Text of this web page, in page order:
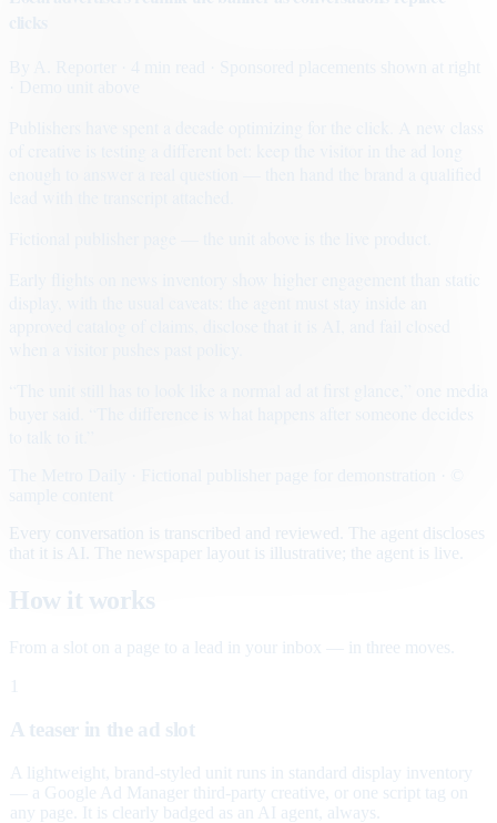
· Sponsored placements shown at right
Early flights on news inventory show higher engagement than static
Every conversation is transcribed and reviewed. The agent discloses
that it is AI. The newspaper layout is illustrative; the agent is live.
How it works
From a slot on a page to a lead in your inbox — in three moves.
A teaser in the ad slot
A lightweight, brand-styled unit runs in standard display inventory
— a Google Ad Manager third-party creative, or one script tag on
any page. It is clearly badged as an AI agent, always.